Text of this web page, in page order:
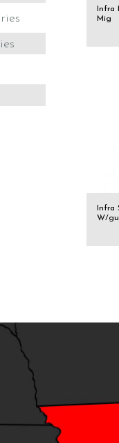
Infra
Mig
Infra
W/